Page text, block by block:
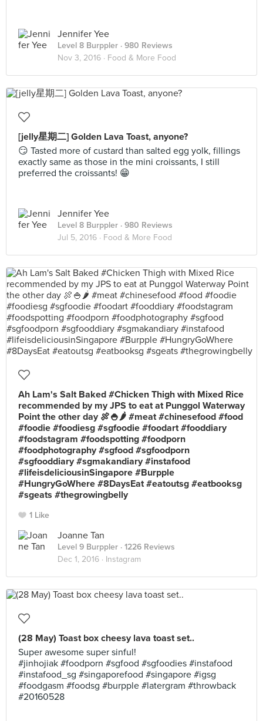
Jennifer Yee
Level 8 Burppler · 980 Reviews
Nov 3, 2016 · Food & More Food
[jelly星期二] Golden Lava Toast, anyone?
😏 Tasted more of custard than salted egg yolk, fillings
exactly same as those in the mini croissants, I still
preferred the croissants! 😁
Jennifer Yee
Level 8 Burppler · 980 Reviews
Jul 5, 2016 · Food & More Food
Ah Lam's Salt Baked #Chicken Thigh with Mixed Rice
recommended by my JPS to eat at Punggol Waterway
Point the other day 🍖🍚🌶 #meat #chinesefood #food
#foodie #foodiesg #sgfoodie #foodart #fooddiary
#foodstagram #foodspotting #foodporn
#foodphotography #sgfood #sgfoodporn
#sgfooddiary #sgmakandiary #instafood
#lifeisdeliciousinSingapore #Burpple
#HungryGoWhere #8DaysEat #eatoutsg #eatbooksg
#sgeats #thegrowingbelly
1 Like
Joanne Tan
Level 9 Burppler · 1226 Reviews
Dec 1, 2016 · Instagram
(28 May) Toast box cheesy lava toast set..
Super awesome super sinful!
#jinhojiak #foodporn #sgfood #sgfoodies #instafood
#instafood_sg #singaporefood #singapore #igsg
#foodgasm #foodsg #burpple #latergram #throwback
#20160528